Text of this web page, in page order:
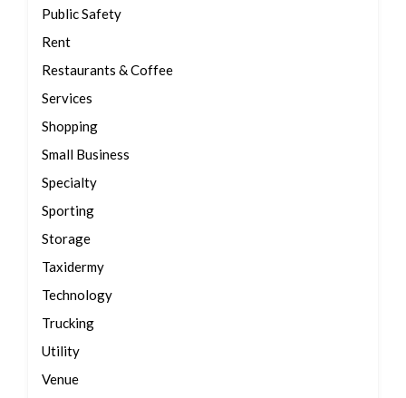
Public Safety
Rent
Restaurants & Coffee
Services
Shopping
Small Business
Specialty
Sporting
Storage
Taxidermy
Technology
Trucking
Utility
Venue